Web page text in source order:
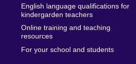
English language qualifications for
kindergarden teachers
Online training and teaching
resources
For your school and students